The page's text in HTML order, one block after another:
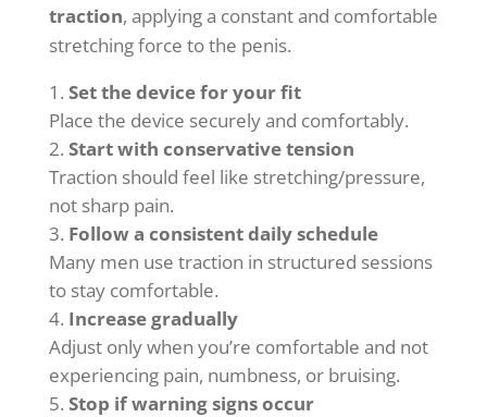
traction, applying a constant and comfortable
stretching force to the penis.
Set the device for your fit
Place the device securely and comfortably.
Start with conservative tension
Traction should feel like stretching/pressure,
not sharp pain.
Follow a consistent daily schedule
Many men use traction in structured sessions
to stay comfortable.
Increase gradually
Adjust only when you’re comfortable and not
experiencing pain, numbness, or bruising.
Stop if warning signs occur